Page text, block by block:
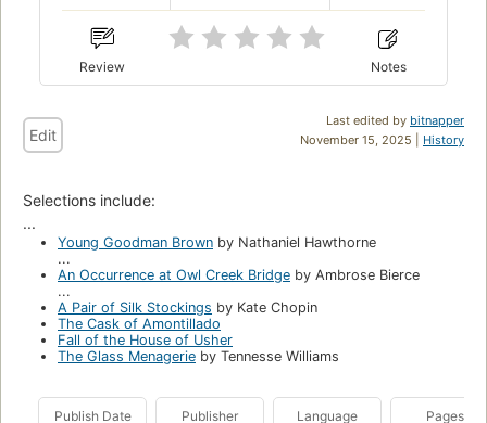
Review Notes
Last edited by bitnapper
November 15, 2025 | History
Edit
Selections include:
...
Young Goodman Brown by Nathaniel Hawthorne
...
An Occurrence at Owl Creek Bridge by Ambrose Bierce
...
A Pair of Silk Stockings by Kate Chopin
The Cask of Amontillado
Fall of the House of Usher
The Glass Menagerie by Tennesse Williams
Publish Date Publisher Language Pages